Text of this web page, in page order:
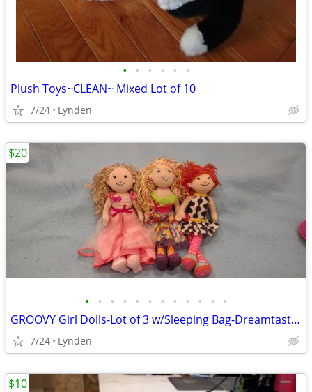
• • • • • •
Plush Toys~CLEAN~ Mixed Lot of 10
7/24 Lynden
• • • • • • • • • • • •
GROOVY Girl Dolls-Lot of 3 w/Sleeping Bag-Dreamtastic Manhatten Toy C
7/24 Lynden
$20
$10